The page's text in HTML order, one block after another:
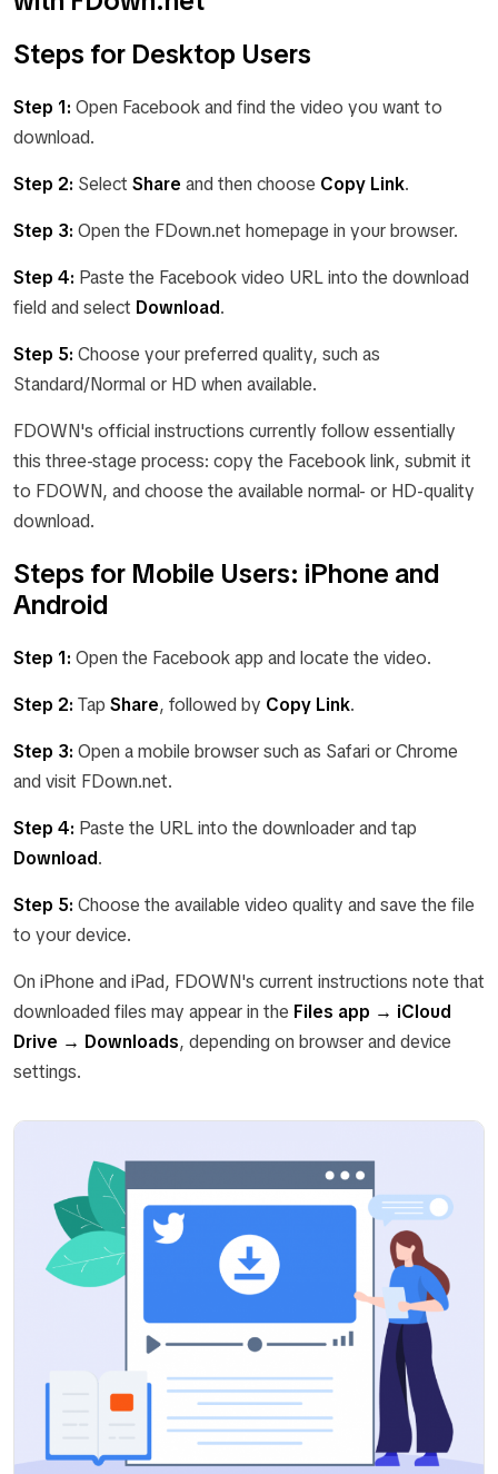
Steps for Desktop Users
Step 1: Open Facebook and find the video you want to
download.
Step 2: Select Share and then choose Copy Link.
Step 3: Open the FDown.net homepage in your browser.
Step 4: Paste the Facebook video URL into the download
field and select Download.
Step 5: Choose your preferred quality, such as
Standard/Normal or HD when available.
FDOWN's official instructions currently follow essentially
this three-stage process: copy the Facebook link, submit it
to FDOWN, and choose the available normal- or HD-quality
download.
Steps for Mobile Users: iPhone and
Android
Step 1: Open the Facebook app and locate the video.
Step 2: Tap Share, followed by Copy Link.
Step 3: Open a mobile browser such as Safari or Chrome
and visit FDown.net.
Step 4: Paste the URL into the downloader and tap
Download.
Step 5: Choose the available video quality and save the file
to your device.
On iPhone and iPad, FDOWN's current instructions note that
downloaded files may appear in the Files app → iCloud
Drive → Downloads, depending on browser and device
settings.